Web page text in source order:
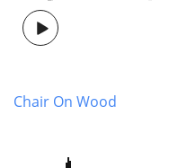
Chair On Wood